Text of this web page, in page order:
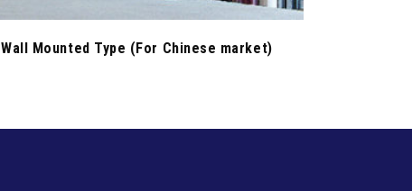
Wall Mounted Type (For Chinese market)